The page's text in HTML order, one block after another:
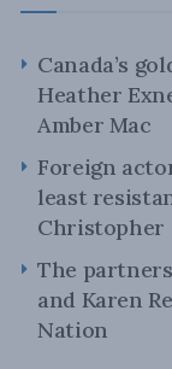
Canada’s
Heather
Amber Mac
Foreign
least
Christopher
The
and Karen
Nation